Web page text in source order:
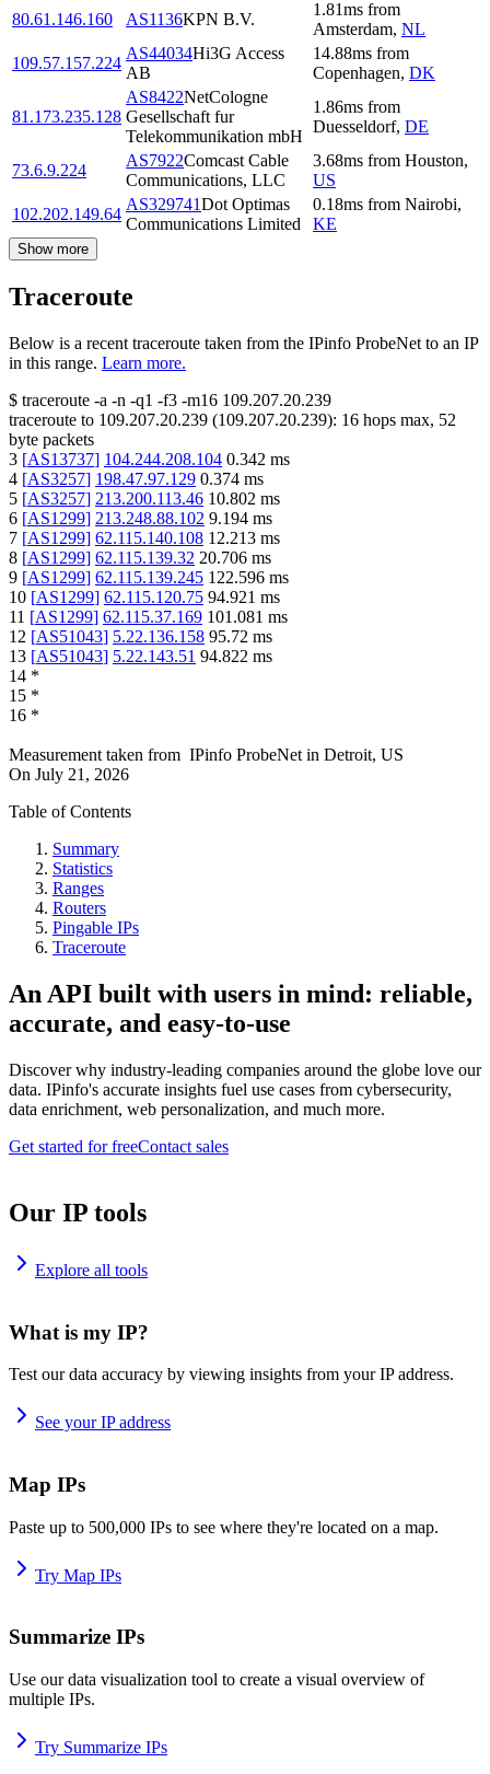
80.61.146.160 AS1136KPN B.V.
1.81ms from
Amsterdam, NL
109.57.157.224
AS44034Hi3G Access
AB
14.88ms from
Copenhagen, DK
81.173.235.128
AS8422NetCologne
Gesellschaft fur
Telekommunikation mbH
1.86ms from
Duesseldorf, DE
73.6.9.224
AS7922Comcast Cable
Communications, LLC
3.68ms from Houston,
US
102.202.149.64
AS329741Dot Optimas
Communications Limited
0.18ms from Nairobi,
KE
Show more
Traceroute
Below is a recent traceroute taken from the IPinfo ProbeNet to an IP
in this range. Learn more.
$ traceroute -a -n -q1 -f3 -m16 109.207.20.239
traceroute to 109.207.20.239 (109.207.20.239): 16 hops max, 52
byte packets
3 [AS13737] 104.244.208.104 0.342 ms
4 [AS3257] 198.47.97.129 0.374 ms
5 [AS3257] 213.200.113.46 10.802 ms
6 [AS1299] 213.248.88.102 9.194 ms
7 [AS1299] 62.115.140.108 12.213 ms
8 [AS1299] 62.115.139.32 20.706 ms
9 [AS1299] 62.115.139.245 122.596 ms
10 [AS1299] 62.115.120.75 94.921 ms
11 [AS1299] 62.115.37.169 101.081 ms
12 [AS51043] 5.22.136.158 95.72 ms
13 [AS51043] 5.22.143.51 94.822 ms
14 *
15 *
16 *
Measurement taken from IPinfo ProbeNet in Detroit, US
On July 21, 2026
Table of Contents
Summary
Statistics
Ranges
Routers
Pingable IPs
Traceroute
An API built with users in mind: reliable,
accurate, and easy-to-use
Discover why industry-leading companies around the globe love our
data. IPinfo's accurate insights fuel use cases from cybersecurity,
data enrichment, web personalization, and much more.
Get started for freeContact sales
Our IP tools
Explore all tools
What is my IP?
Test our data accuracy by viewing insights from your IP address.
See your IP address
Map IPs
Paste up to 500,000 IPs to see where they're located on a map.
Try Map IPs
Summarize IPs
Use our data visualization tool to create a visual overview of
multiple IPs.
Try Summarize IPs